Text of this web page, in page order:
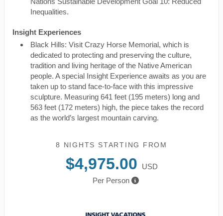
Inequalities.
Insight Experiences
Black Hills: Visit Crazy Horse Memorial, which is
dedicated to protecting and preserving the culture,
tradition and living heritage of the Native American
people. A special Insight Experience awaits as you are
taken up to stand face-to-face with this impressive
sculpture. Measuring 641 feet (195 meters) long and
563 feet (172 meters) high, the piece takes the record
as the world’s largest mountain carving.
8 NIGHTS STARTING FROM
$4,975.00
USD
Per Person